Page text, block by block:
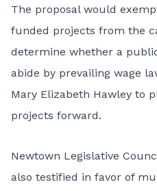
The proposal would
funded projects from the
determine whether a
abide by prevailing wage
Mary Elizabeth Hawley to
projects forward.
Newtown Legislative
also testified in favor of